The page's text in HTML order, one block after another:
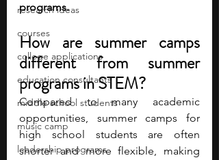
research ideas
courses
college applications
education consultants
middle school students
music camp
leadership programs
programs.
How are summer camps
different from summer
programs in STEM?
Compared to many academic
opportunities, summer camps for
high school students are often
shorter and more flexible, making